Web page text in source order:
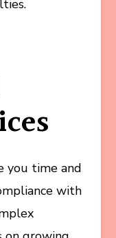
you time and
with